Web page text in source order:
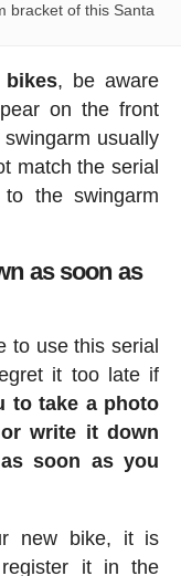
bracket of this Santa
, be aware
on the front
usually
match the serial
the swingarm
as soon as
to use this serial
it too late if
to take a photo
write it down
soon as you
new bike, it is
register it in the